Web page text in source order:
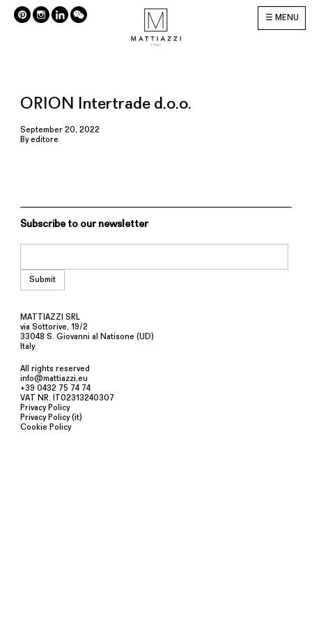
MENU
ORION Intertrade d.o.o.
September 20, 2022
Byeditore
Subscribe to our newsletter
MATTIAZZI SRL
via Sottorive, 19/2
33048 S. Giovanni al Natisone (UD)
Italy
All rights reserved
info@mattiazzi.eu
+39 0432 75 74 74
VAT NR. IT02313240307
Privacy Policy
Privacy Policy (it)
Cookie Policy